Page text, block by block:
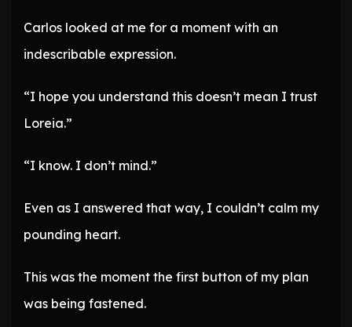
Carlos looked at me for a moment with an
indescribable expression.
“I hope you understand this doesn’t mean I trust
Loreia.”
“I know. I don’t mind.”
Even as I answered that way, I couldn’t calm my
pounding heart.
This was the moment the first button of my plan
was being fastened.